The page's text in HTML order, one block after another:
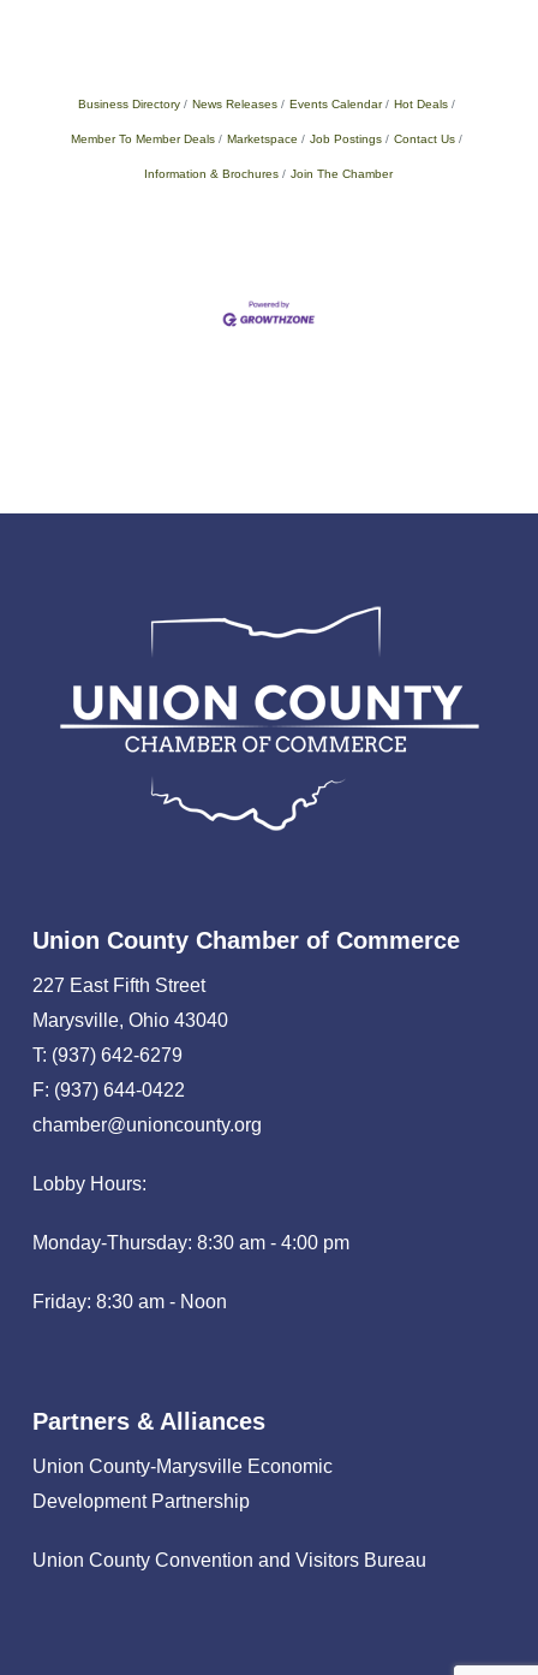
Business Directory News Releases Events Calendar Hot Deals
Member To Member Deals Marketspace Job Postings Contact Us
Information & Brochures Join The Chamber
Union County Chamber of Commerce
227 East Fifth Street
Marysville, Ohio 43040
T: (937) 642-6279
F: (937) 644-0422
chamber@unioncounty.org
Lobby Hours:
Monday-Thursday: 8:30 am - 4:00 pm
Friday: 8:30 am - Noon
Partners & Alliances
Union County-Marysville Economic
Development Partnership
Union County Convention and Visitors Bureau